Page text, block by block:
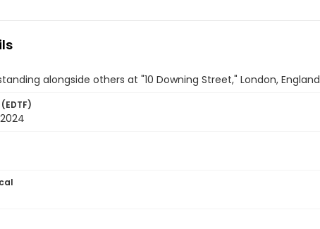
alongside others at "10 Downing Street," London, England